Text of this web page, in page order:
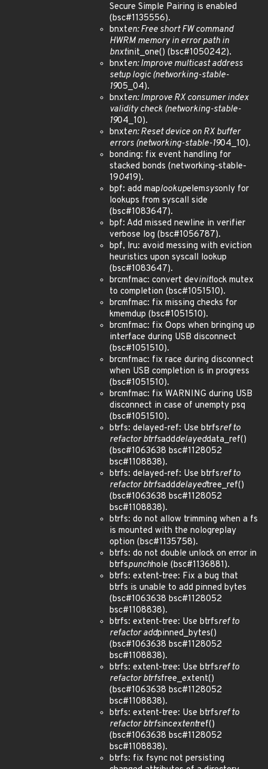
Secure Simple Pairing is enabled
(bsc#1135556).
bnxten: Free short FW command
HWRM memory in error path in
bnxtinit_one() (bsc#1050242).
bnxten: Improve multicast address
setup logic (networking-stable-
1905_04).
bnxten: Improve RX consumer index
validity check (networking-stable-
1904_10).
bnxten: Reset device on RX buffer
errors (networking-stable-1904_10).
bonding: fix event handling for
stacked bonds (networking-stable-
190419).
bpf: add maplookupelemsysonly for
lookups from syscall side
(bsc#1083647).
bpf: Add missed newline in verifier
verbose log (bsc#1056787).
bpf, lru: avoid messing with eviction
heuristics upon syscall lookup
(bsc#1083647).
brcmfmac: convert devinitlock mutex
to completion (bsc#1051510).
brcmfmac: fix missing checks for
kmemdup (bsc#1051510).
brcmfmac: fix Oops when bringing up
interface during USB disconnect
(bsc#1051510).
brcmfmac: fix race during disconnect
when USB completion is in progress
(bsc#1051510).
brcmfmac: fix WARNING during USB
disconnect in case of unempty psq
(bsc#1051510).
btrfs: delayed-ref: Use btrfsref to
refactor btrfsadddelayeddata_ref()
(bsc#1063638 bsc#1128052
bsc#1108838).
btrfs: delayed-ref: Use btrfsref to
refactor btrfsadddelayedtree_ref()
(bsc#1063638 bsc#1128052
bsc#1108838).
btrfs: do not allow trimming when a fs
is mounted with the nologreplay
option (bsc#1135758).
btrfs: do not double unlock on error in
btrfspunchhole (bsc#1136881).
btrfs: extent-tree: Fix a bug that
btrfs is unable to add pinned bytes
(bsc#1063638 bsc#1128052
bsc#1108838).
btrfs: extent-tree: Use btrfsref to
refactor addpinned_bytes()
(bsc#1063638 bsc#1128052
bsc#1108838).
btrfs: extent-tree: Use btrfsref to
refactor btrfsfree_extent()
(bsc#1063638 bsc#1128052
bsc#1108838).
btrfs: extent-tree: Use btrfsref to
refactor btrfsincextentref()
(bsc#1063638 bsc#1128052
bsc#1108838).
btrfs: fix fsync not persisting